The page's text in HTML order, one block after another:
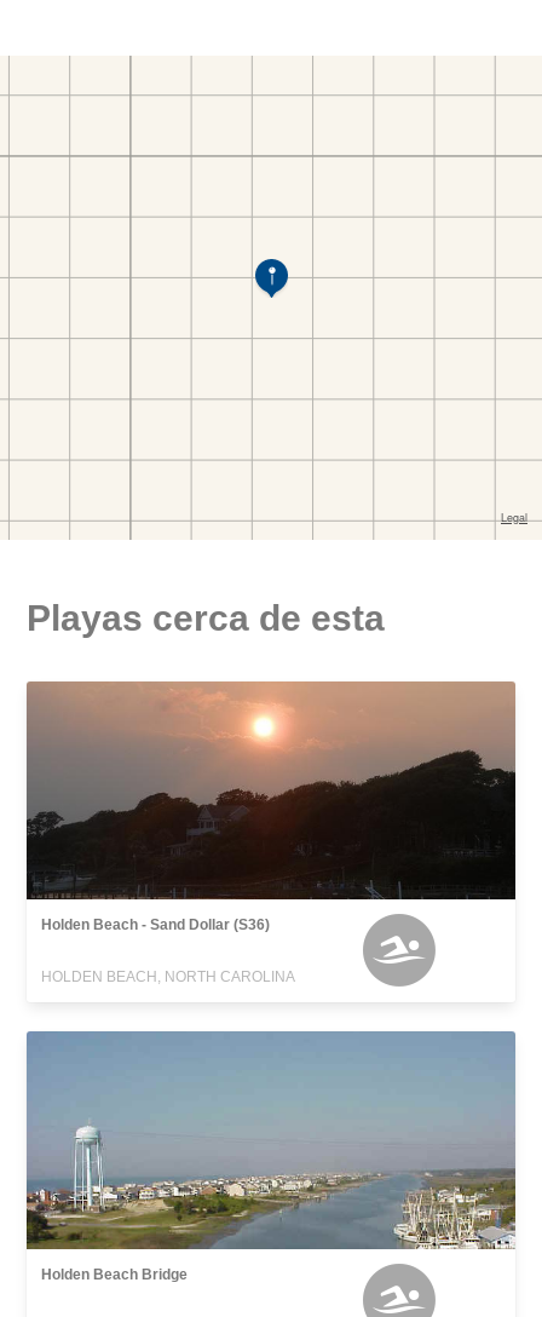
Playas cerca de esta
Holden Beach - Sand Dollar (S36)
HOLDEN BEACH, NORTH CAROLINA
Holden Beach Bridge